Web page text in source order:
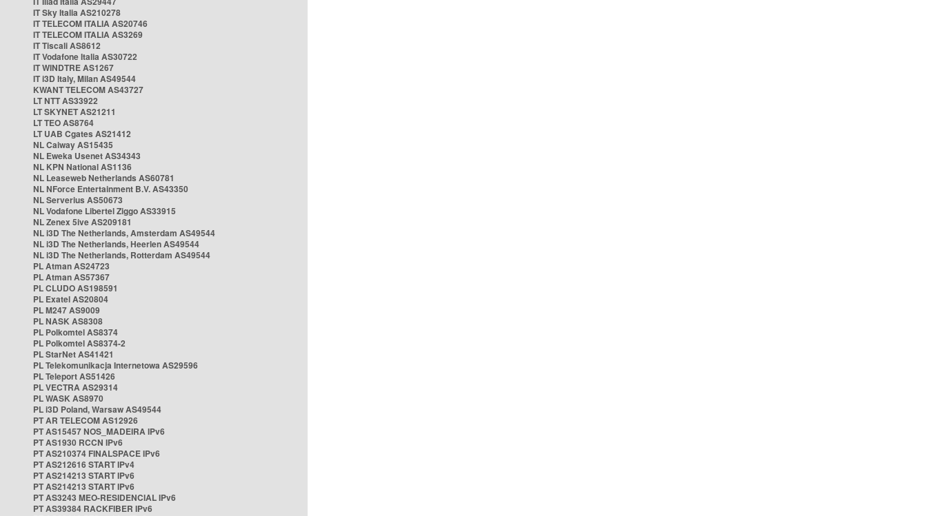
IT Sky Italia AS210278
IT TELECOM ITALIA AS20746
IT TELECOM ITALIA AS3269
IT Tiscali AS8612
IT Vodafone Italia AS30722
IT WINDTRE AS1267
IT i3D Italy, Milan AS49544
KWANT TELECOM AS43727
LT NTT AS33922
LT SKYNET AS21211
LT TEO AS8764
LT UAB Cgates AS21412
NL Caiway AS15435
NL Eweka Usenet AS34343
NL KPN National AS1136
NL Leaseweb Netherlands AS60781
NL NForce Entertainment B.V. AS43350
NL Serverius AS50673
NL Vodafone Libertel Ziggo AS33915
NL Zenex 5ive AS209181
NL i3D The Netherlands, Amsterdam AS49544
NL i3D The Netherlands, Heerlen AS49544
NL i3D The Netherlands, Rotterdam AS49544
PL Atman AS24723
PL Atman AS57367
PL CLUDO AS198591
PL Exatel AS20804
PL M247 AS9009
PL NASK AS8308
PL Polkomtel AS8374
PL Polkomtel AS8374-2
PL StarNet AS41421
PL Telekomunikacja Internetowa AS29596
PL Teleport AS51426
PL VECTRA AS29314
PL WASK AS8970
PL i3D Poland, Warsaw AS49544
PT AR TELECOM AS12926
PT AS15457 NOS_MADEIRA IPv6
PT AS1930 RCCN IPv6
PT AS210374 FINALSPACE IPv6
PT AS212616 START IPv4
PT AS214213 START IPv6
PT AS214213 START IPv6
PT AS3243 MEO-RESIDENCIAL IPv6
PT AS39384 RACKFIBER IPv6